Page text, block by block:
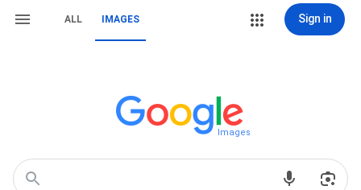
ALL IMAGES Sign in
Images